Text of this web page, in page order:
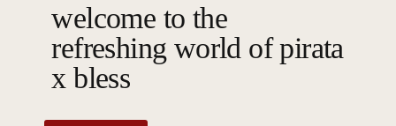
welcome to the
refreshing world of pirata
x bless